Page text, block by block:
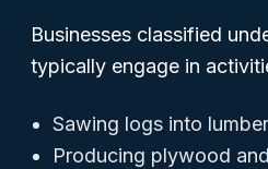
Businesses classified
typically engage in
Sawing logs into
Producing plywood